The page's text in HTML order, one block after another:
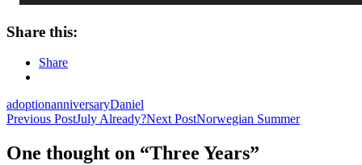
Share this:
Share
adoptionanniversaryDaniel
Post
navigation
Previous PostJuly Already?Next PostNorwegian Summer
One thought on “Three Years”